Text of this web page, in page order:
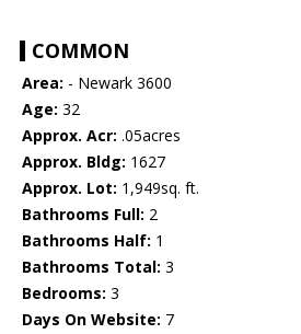
COMMON
Area: - Newark 3600
Age: 32
Approx. Acr: .05acres
Approx. Bldg: 1627
Approx. Lot: 1,949sq. ft.
Bathrooms Full: 2
Bathrooms Half: 1
Bathrooms Total: 3
Bedrooms: 3
Days On Website: 7